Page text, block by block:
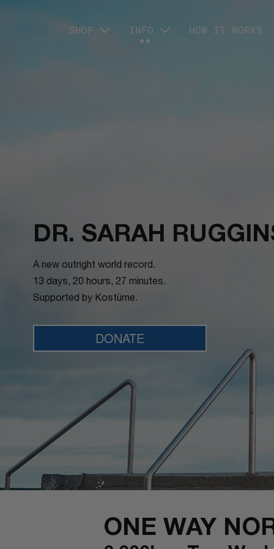
SHOP INFO HOW IT WORKS
DR. SARAH
A new outright world record.
13 days, 20 hours, 27 minutes.
Supported by Kostüme.
DONATE
ONE WAY